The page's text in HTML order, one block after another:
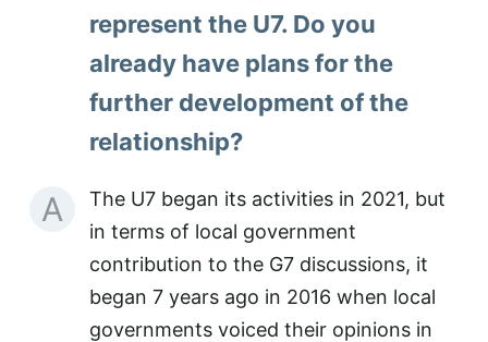
represent the U7. Do you
already have plans for the
further development of the
relationship?
A
The U7 began its activities in 2021, but
in terms of local government
contribution to the G7 discussions, it
began 7 years ago in 2016 when local
governments voiced their opinions in